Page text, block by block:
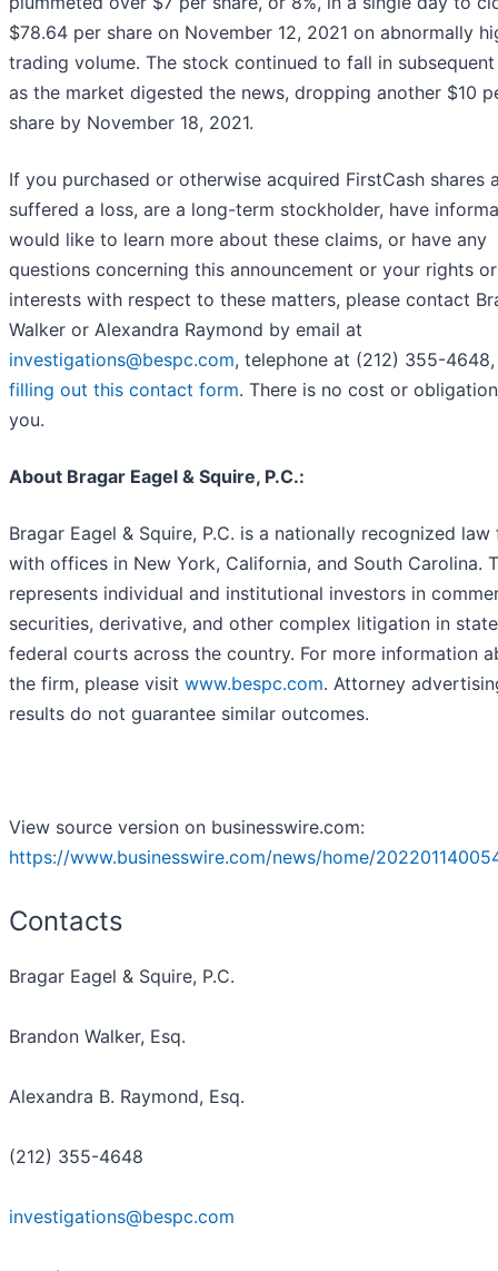
$78.64 per share on November 12, 2021 on abnormally
trading volume. The stock continued to fall in
as the market digested the news, dropping another $10
share by November 18, 2021.
If you purchased or otherwise acquired FirstCash shares
suffered a loss, are a long-term stockholder, have
would like to learn more about these claims, or have any
questions concerning this announcement or your rights or
interests with respect to these matters, please contact
Walker or Alexandra Raymond by email at
investigations@bespc.com, telephone at (212) 355-
filling out this contact form. There is no cost or
you.
About Bragar Eagel & Squire, P.C.:
Bragar Eagel & Squire, P.C. is a nationally recognized law
with offices in New York, California, and South Carolina.
represents individual and institutional investors in
securities, derivative, and other complex litigation in
federal courts across the country. For more information
the firm, please visit www.bespc.com. Attorney
results do not guarantee similar outcomes.
View source version on businesswire.com:
https://www.businesswire.com/news/home/
Contacts
Bragar Eagel & Squire, P.C.
Brandon Walker, Esq.
Alexandra B. Raymond, Esq.
(212) 355-4648
investigations@bespc.com